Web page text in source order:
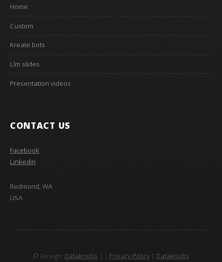
Home
Custom
Kreate bots
Llm slides
Presentation videos
CONTACT US
Facebook
Linkedin
Redmond, WA
USA
© Design: Dataknobs | | Privacy Policy | Dataknobs